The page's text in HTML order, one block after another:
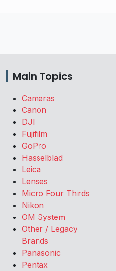
Main Topics
Cameras
Canon
DJI
Fujifilm
GoPro
Hasselblad
Leica
Lenses
Micro Four Thirds
Nikon
OM System
Other / Legacy
Brands
Panasonic
Pentax